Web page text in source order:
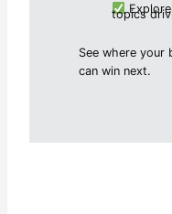
topics
See where
can win next.